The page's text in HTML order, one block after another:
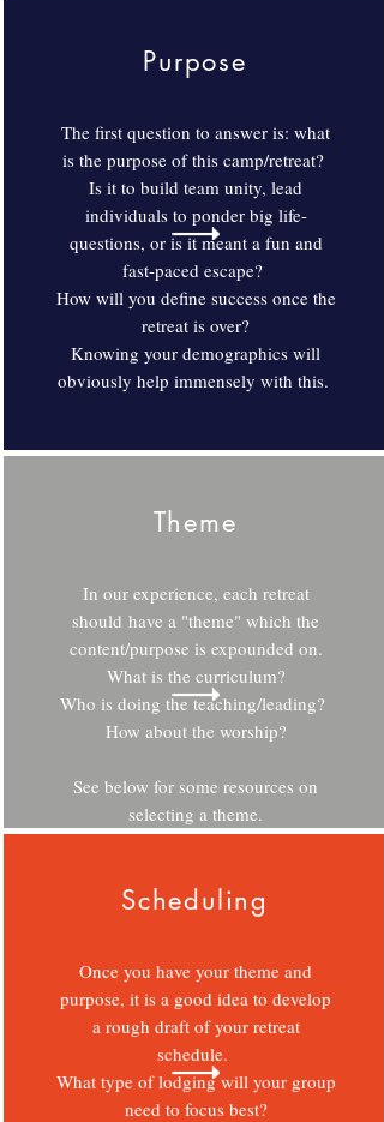
Purpose
The first question to answer is: what
is the purpose of this camp/retreat?
Is it to build team unity, lead
individuals to ponder big life-
questions, or is it meant a fun and
fast-paced escape?
How will you define success once the
retreat is over?
Knowing your demographics will
obviously help immensely with this.
Theme
In our experience, each retreat
should have a "theme" which the
content/purpose is expounded on.
What is the curriculum?
Who is doing the teaching/leading?
How about the worship?
See below for some resources on
selecting a theme.
Scheduling
Once you have your theme and
purpose, it is a good idea to develop
a rough draft of your retreat
schedule.
What type of lodging will your group
need to focus best?